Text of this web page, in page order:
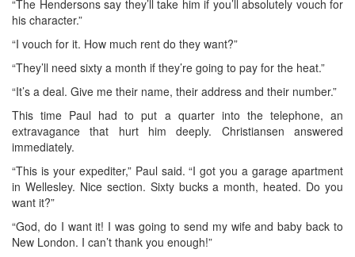
“The Hendersons say they’ll take him if you’ll absolutely vouch for
his character.”
“I vouch for it. How much rent do they want?”
“They’ll need sixty a month if they’re going to pay for the heat.”
“It’s a deal. Give me their name, their address and their number.”
This time Paul had to put a quarter into the telephone, an
extravagance that hurt him deeply. Christiansen answered
immediately.
“This is your expediter,” Paul said. “I got you a garage apartment
in Wellesley. Nice section. Sixty bucks a month, heated. Do you
want it?”
“God, do I want it! I was going to send my wife and baby back to
New London. I can’t thank you enough!”